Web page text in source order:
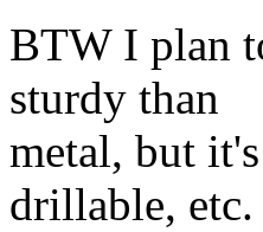
BTW I plan
sturdy than
metal, but
drillable, etc.